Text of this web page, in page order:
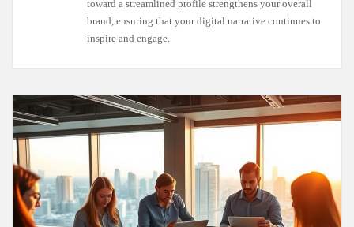
toward a streamlined profile strengthens your overall
brand, ensuring that your digital narrative continues to
inspire and engage.